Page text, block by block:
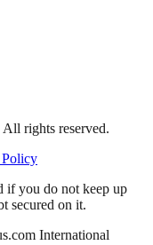
rights reserved.
if you do not keep up
secured on it.
International